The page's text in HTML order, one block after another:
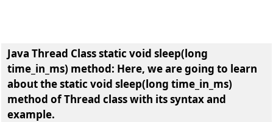
Java Thread Class static void sleep(long
time_in_ms) method: Here, we are going to learn
about thestatic void sleep(long time_in_ms)
method of Thread class with its syntax and
example.